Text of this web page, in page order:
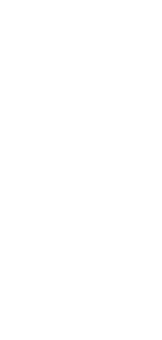
The
but
to